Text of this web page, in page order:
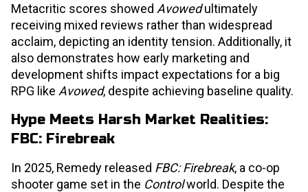
Metacritic scores showed Avowedultimately
receiving mixed reviews rather than widespread
acclaim, depicting an identity tension. Additionally, it
also demonstrates how early marketing and
development shifts impact expectations for a big
RPG like Avowed, despite achieving baseline quality.
Hype Meets Harsh Market Realities:
FBC: Firebreak
In 2025, Remedy released FBC: Firebreak, a co-op
shooter game set in the Controlworld. Despite the